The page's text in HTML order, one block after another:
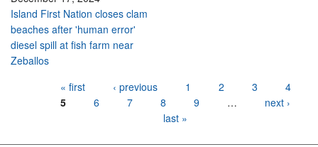
Island First Nation closes clam
beaches after 'human error'
diesel spill at fish farm near
Zeballos
« first ‹ previous 1 2 3
4
5
6 7 8 9 …
next ›
last »